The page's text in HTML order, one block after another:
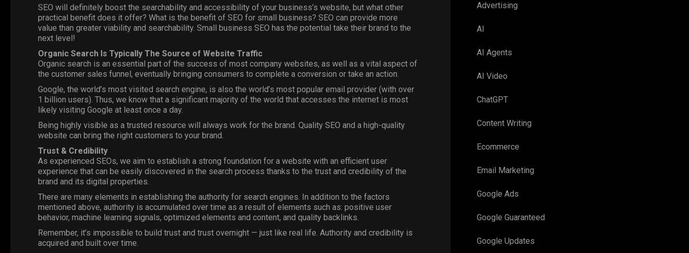
SEO will definitely boost the searchability and accessibility of your business’s website, but what other
practical benefit does it offer? What is the benefit of SEO for small business? SEO can provide more
value than greater viability and searchability. Small business SEO has the potential take their brand to the
next level!
Organic Search Is Typically The Source of Website Traffic
Organic search is an essential part of the success of most company websites, as well as a vital aspect of
the customer sales funnel, eventually bringing consumers to complete a conversion or take an action.
Google, the world’s most visited search engine, is also the world’s most popular email provider (with over
1 billion users). Thus, we know that a significant majority of the world that accesses the internet is most
likely visiting Google at least once a day.
Being highly visible as a trusted resource will always work for the brand. Quality SEO and a high-quality
website can bring the right customers to your brand.
Trust & Credibility
As experienced SEOs, we aim to establish a strong foundation for a website with an efficient user
experience that can be easily discovered in the search process thanks to the trust and credibility of the
brand and its digital properties.
There are many elements in establishing the authority for search engines. In addition to the factors
mentioned above, authority is accumulated over time as a result of elements such as: positive user
behavior, machine learning signals, optimized elements and content, and quality backlinks.
Remember, it’s impossible to build trust and trust overnight — just like real life. Authority and credibility is
acquired and built over time.
Advertising
AI
AI Agents
AI Video
ChatGPT
Content Writing
Ecommerce
Email Marketing
Google Ads
Google Guaranteed
Google Updates